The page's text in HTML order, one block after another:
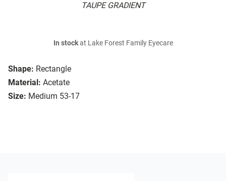
TAUPE GRADIENT
Shape: Rectangle
Material: Acetate
Size: Medium 53-17
In stockat Lake Forest Family Eyecare